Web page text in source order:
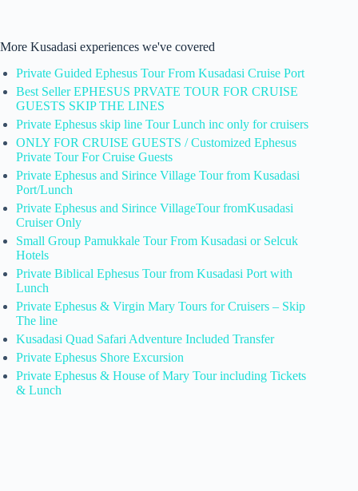
More Kusadasi experiences we've covered
Private Guided Ephesus Tour From Kusadasi Cruise Port
Best Seller EPHESUS PRVATE TOUR FOR CRUISE
GUESTS SKIP THE LINES
Private Ephesus skip line Tour Lunch inc only for cruisers
ONLY FOR CRUISE GUESTS / Customized Ephesus
Private Tour For Cruise Guests
Private Ephesus and Sirince Village Tour from Kusadasi
Port/Lunch
Private Ephesus and Sirince VillageTour fromKusadasi
Cruiser Only
Small Group Pamukkale Tour From Kusadasi or Selcuk
Hotels
Private Biblical Ephesus Tour from Kusadasi Port with
Lunch
Private Ephesus & Virgin Mary Tours for Cruisers – Skip
The line
Kusadasi Quad Safari Adventure Included Transfer
Private Ephesus Shore Excursion
Private Ephesus & House of Mary Tour including Tickets
& Lunch